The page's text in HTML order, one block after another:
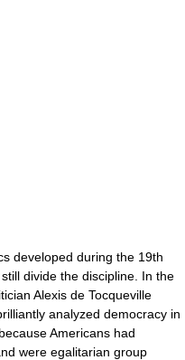
developed during the 19th
divide the discipline. In the
Alexis de Tocqueville
analyzed democracy in
Americans had
were egalitarian group